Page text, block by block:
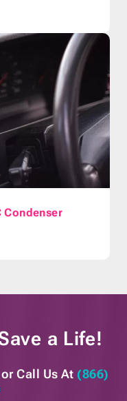
Condenser
a Life!
Call Us At (866)